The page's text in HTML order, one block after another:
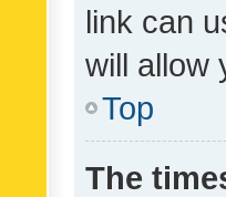
link can
will allow
Top
The